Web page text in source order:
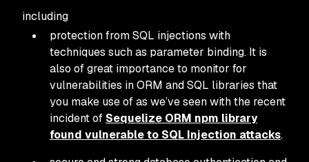
including
protection from SQL injections with
techniques such as parameter binding. It is
also of great importance to monitor for
vulnerabilities in ORM and SQL libraries that
you make use of as we’ve seen with the recent
incident of Sequelize ORM npm library
found vulnerable to SQL Injection attacks.